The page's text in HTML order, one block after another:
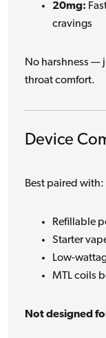
20mg:
cravings
No harshness —
throat comfort.
Device
Best paired with:
Refillable
Starter
Low-
MTL coils
Not designed